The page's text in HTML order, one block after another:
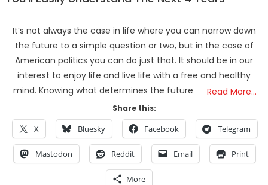
It’s not always the case in life where you can narrow down
the future to a simple question or two, but in the case of
American politics you can do just that. It should be in our
interest to enjoy life and live life with a free and healthy
mind. Knowing what determines the future
Read More…
Share this:
X Bluesky Facebook Telegram
Mastodon Reddit Email Print
More